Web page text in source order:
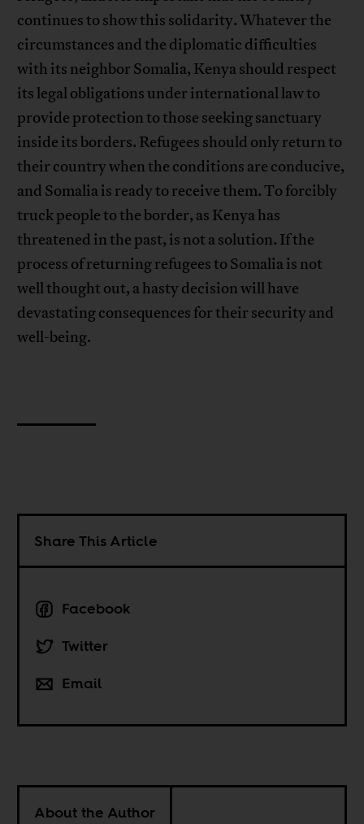
continues to show this solidarity. Whatever the
circumstances and the diplomatic difficulties
with its neighbor Somalia, Kenya should respect
its legal obligations under international law to
provide protection to those seeking sanctuary
inside its borders. Refugees should only return to
their country when the conditions are conducive,
and Somalia is ready to receive them. To forcibly
truck people to the border, as Kenya has
threatened in the past, is not a solution. If the
process of returning refugees to Somalia is not
well thought out, a hasty decision will have
devastating consequences for their security and
well-being.
Share This Article
Facebook
Twitter
Email
About the Author